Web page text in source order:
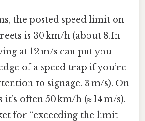
the posted speed limit on
is 30 km/h (about 8.In
at 12 m/s can put you
of a speed trap if you’re
to signage. 3 m/s). On
often 50 km/h (≈ 14 m/s).
for “exceeding the limit